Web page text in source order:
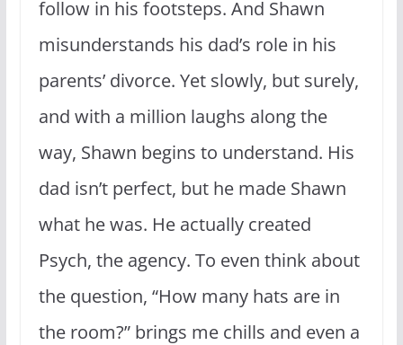
follow in his footsteps. And Shawn
misunderstands his dad’s role in his
parents’ divorce. Yet slowly, but surely,
and with a million laughs along the
way, Shawn begins to understand. His
dad isn’t perfect, but he made Shawn
what he was. He actually created
Psych, the agency. To even think about
the question, “How many hats are in
the room?” brings me chills and even a